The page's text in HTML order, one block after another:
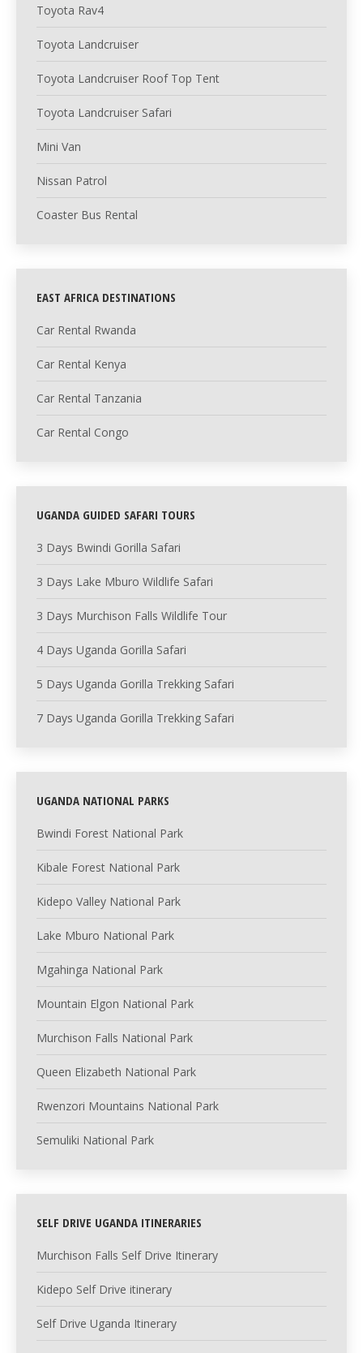
Toyota Rav4
Toyota Landcruiser
Toyota Landcruiser Roof Top Tent
Toyota Landcruiser Safari
Mini Van
Nissan Patrol
Coaster Bus Rental
EAST AFRICA DESTINATIONS
Car Rental Rwanda
Car Rental Kenya
Car Rental Tanzania
Car Rental Congo
UGANDA GUIDED SAFARI TOURS
3 Days Bwindi Gorilla Safari
3 Days Lake Mburo Wildlife Safari
3 Days Murchison Falls Wildlife Tour
4 Days Uganda Gorilla Safari
5 Days Uganda Gorilla Trekking Safari
7 Days Uganda Gorilla Trekking Safari
UGANDA NATIONAL PARKS
Bwindi Forest National Park
Kibale Forest National Park
Kidepo Valley National Park
Lake Mburo National Park
Mgahinga National Park
Mountain Elgon National Park
Murchison Falls National Park
Queen Elizabeth National Park
Rwenzori Mountains National Park
Semuliki National Park
SELF DRIVE UGANDA ITINERARIES
Murchison Falls Self Drive Itinerary
Kidepo Self Drive itinerary
Self Drive Uganda Itinerary